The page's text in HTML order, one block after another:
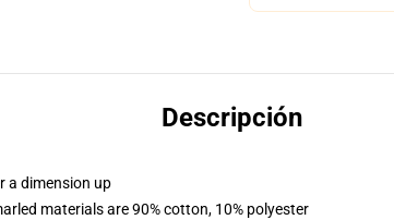
Descripción
a dimension up
materials are 90% cotton, 10% polyester